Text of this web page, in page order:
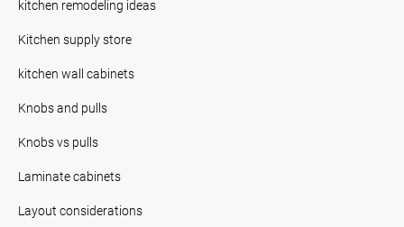
kitchen remodeling ideas
Kitchen supply store
kitchen wall cabinets
Knobs and pulls
Knobs vs pulls
Laminate cabinets
Layout considerations